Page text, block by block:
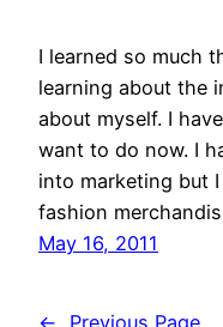
I learned so much
learning about the
about myself. I
want to do now. I
into marketing but
fashion
May 16, 2011
← Previous Page